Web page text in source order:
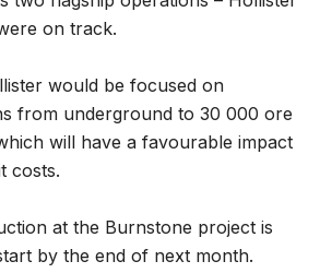
on track.
would be focused on
from underground to 30 000 ore
will have a favourable impact
costs.
at the Burnstone project is
by the end of next month.